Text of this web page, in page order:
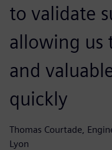
to validate
allowing us
and
quickly
Thomas Courtade,
Lyon